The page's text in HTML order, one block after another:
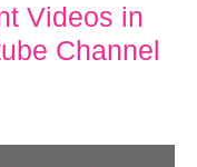
Videos in
Channel